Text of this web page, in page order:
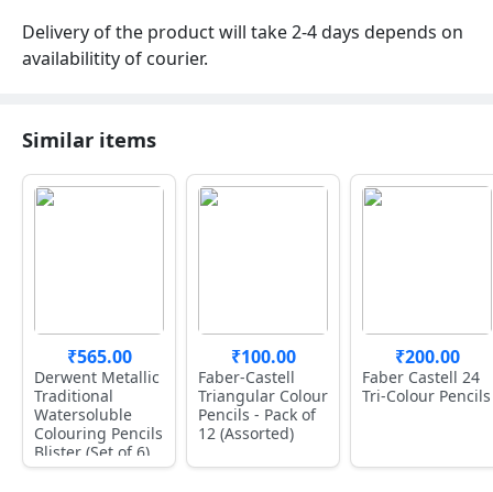
Delivery of the product will take 2-4 days depends on
availabilitity of courier.
Similar items
₹565.00
Derwent Metallic
Traditional
Watersoluble
Colouring Pencils
Blister (Set of 6)
₹100.00
Faber-Castell
Triangular Colour
Pencils - Pack of
12 (Assorted)
₹200.00
Faber Castell 24
Tri-Colour Pencils